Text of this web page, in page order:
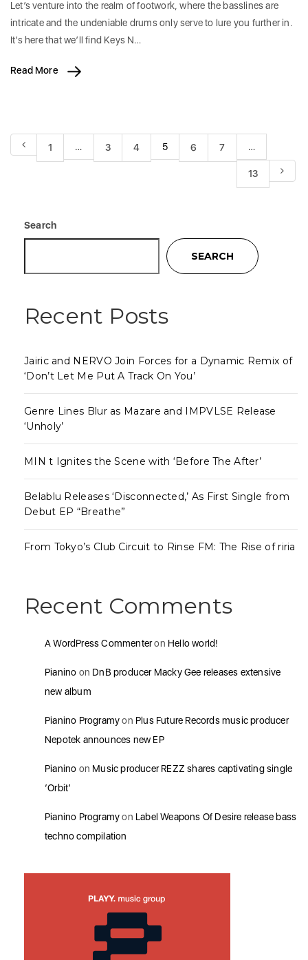
Let’s venture into the realm of footwork, where the basslines are
intricate and the undeniable drums only serve to lure you further in.
It’s here that we’ll find Keys N…
Read More
1 … 3 4 5 6 7 …
13
Search
SEARCH
Recent Posts
Jairic and NERVO Join Forces for a Dynamic Remix of
‘Don’t Let Me Put A Track On You’
Genre Lines Blur as Mazare and IMPVLSE Release
‘Unholy’
MIN t Ignites the Scene with ‘Before The After’
Belablu Releases ‘Disconnected,’ As First Single from
Debut EP “Breathe”
From Tokyo’s Club Circuit to Rinse FM: The Rise of riria
Recent Comments
A WordPress Commenteron Hello world!
Pianino on DnB producer Macky Gee releases extensive
new album
Pianino Programyon Plus Future Records music producer
Nepotek announces new EP
Pianino on Music producer REZZ shares captivating single
‘Orbit’
Pianino Programyon Label Weapons Of Desire release bass
techno compilation